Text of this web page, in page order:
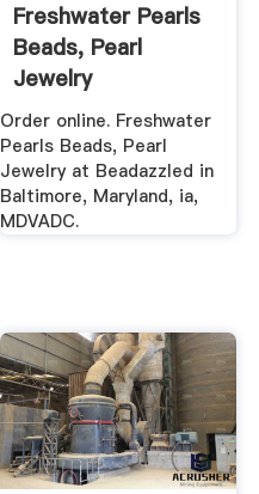
Freshwater Pearls
Beads, Pearl
Jewelry
Order online. Freshwater
Pearls Beads, Pearl
Jewelry at Beadazzled in
Baltimore, Maryland, ia,
MDVADC.